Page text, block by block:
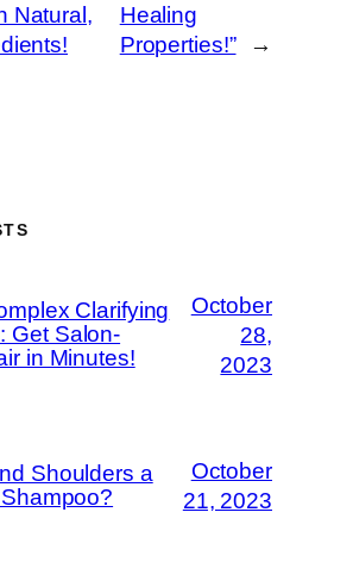
Natural,
Healing
Properties!”
→
Clarifying
Get Salon-
in Minutes!
October
28,
2023
Shoulders a
October
21, 2023